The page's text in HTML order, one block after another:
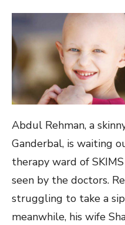
Abdul Rehman, a
Ganderbal, is waiting
therapy ward of
seen by the doctors.
struggling to take a
meanwhile, his wife